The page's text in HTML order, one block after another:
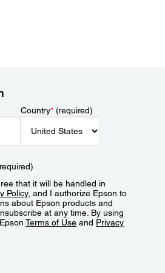
Country*(required)
that it will be handled in
Policy, and I authorize Epson to
about Epson products and
at any time. By using
Terms of Use and Privacy